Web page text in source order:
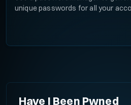
unique passwords for all your
Have I Been Pwned